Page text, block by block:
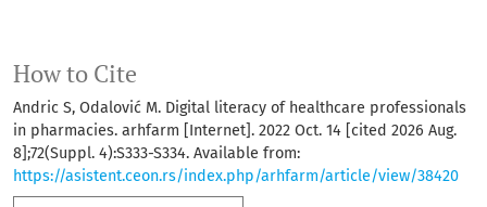
How to Cite
Andric S, Odalović M. Digital literacy of healthcare professionals
in pharmacies. arhfarm [Internet]. 2022 Oct. 14 [cited 2026 Aug.
8];72(Suppl. 4):S333-S334. Available from:
https://asistent.ceon.rs/index.php/arhfarm/article/view/38420